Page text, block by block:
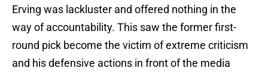
Erving was lackluster and offered nothing in the
way of accountability. This saw the former first-
round pick become the victim of extreme criticism
and his defensive actions in front of the media